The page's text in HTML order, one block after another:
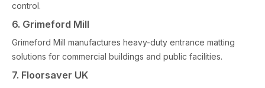
control.
6. Grimeford Mill
Grimeford Mill manufactures heavy-duty entrance matting
solutions for commercial buildings and public facilities.
7. Floorsaver UK